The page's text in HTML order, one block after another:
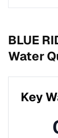
BLUE
Water
Key